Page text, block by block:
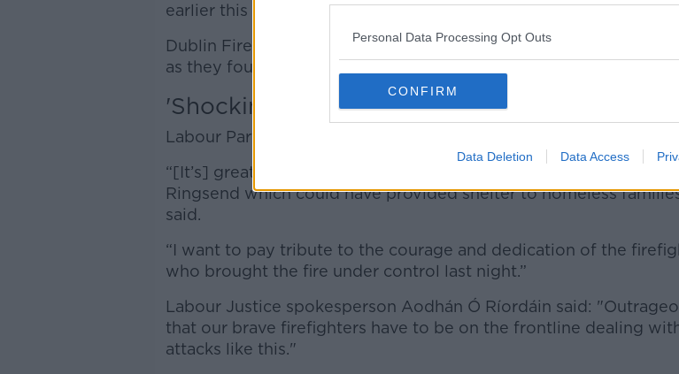
Personal Data Processing Opt Outs
CONFIRM
Data Deletion Data Access
earlier this month.
Dublin Fire Brigade thanked the Ringsend community for their
as they fought the blaze and for providing gifts such as chocolate.
'Shocking news'
Labour Party leader Ivana Bacik said the fire was “shocking news”.
“[It’s] greatly concerning to see reports of fire at this premises in
Ringsend which could have provided shelter to homeless
said.
“I want to pay tribute to the courage and dedication of the
who brought the fire under control last night.”
Labour Justice spokesperson Aodhán Ó Ríordáin said:
that our brave firefighters have to be on the frontline dealing
attacks like this."